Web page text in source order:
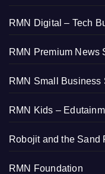
RMN Digital – Tech
RMN Premium News
RMN Small Business
RMN Kids –
Robojit and the Sand
RMN Foundation